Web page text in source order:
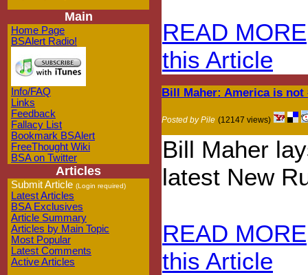
Main
Home Page
BSAlert Radio!
Info/FAQ
Links
Feedback
Fallacy List
Bookmark BSAlert
FreeThought Wiki
BSA on Twitter
Articles
Submit Article (Login required)
Latest Articles
BSA Exclusives
Article Summary
Articles by Main Topic
Most Popular
Latest Comments
Active Articles
READ MORE
this Article
Bill Maher: America is not
Posted by Pile (12147 views)
Bill Maher
latest New
READ MORE
this Article